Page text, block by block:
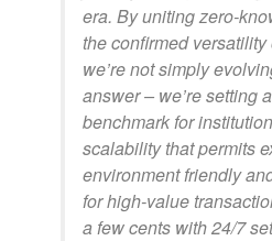
era. By uniting zero-
the confirmed
we’re not simply
answer – we’re setting
benchmark for
scalability that permits
environment friendly
for high-value
a few cents with 24/7